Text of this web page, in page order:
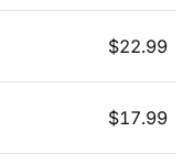
$22.99
$17.99